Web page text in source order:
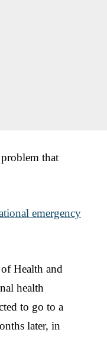
that
emergency
Health and
health
to go to a
later, in